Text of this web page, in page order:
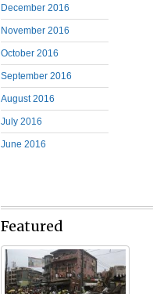
December 2016
November 2016
October 2016
September 2016
August 2016
July 2016
June 2016
Featured